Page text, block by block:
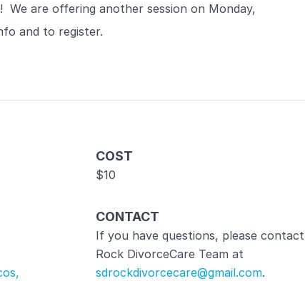
We are offering another session on Monday,
and to register.
COST
$10
CONTACT
If you have questions, please contact
Rock DivorceCare Team at
sdrockdivorcecare@gmail.com.